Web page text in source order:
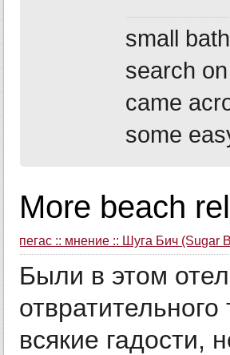
small
search
came
some
More beach
пегас :: мнение :: Шуга Бич (Sugar
Были в этом
всякие гадости,